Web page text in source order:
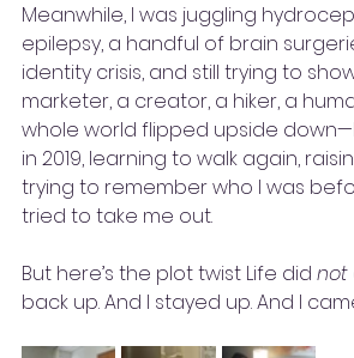
Meanwhile, I was juggling
epilepsy, a handful of brain
identity crisis, and still trying to
marketer, a creator, a hiker, a
whole world flipped upside
in 2019, learning to walk again,
trying to remember who I was
tried to take me out.
But here’s the plot twist Life did not
back up. And I stayed up. And I